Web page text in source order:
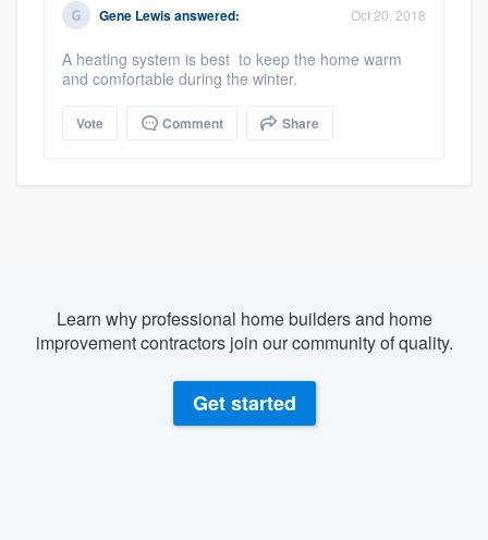
Gene Lewisanswered: Oct 20, 2018
A heating system is best to keep the home warm
and comfortable during the winter.
Vote Comment Share
Learn why professional home builders and home
improvement contractors join our community of quality.
Get started